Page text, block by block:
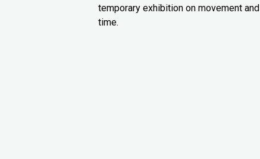
temporary exhibition on movement and
time.